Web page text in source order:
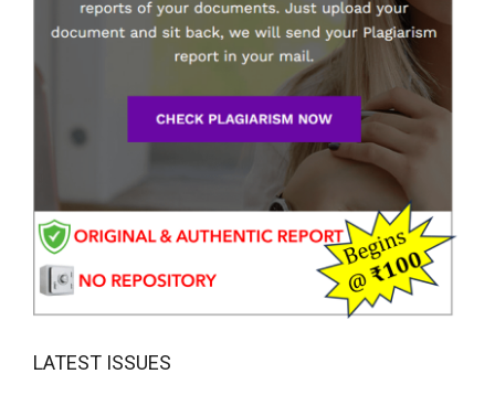
LATEST ISSUES